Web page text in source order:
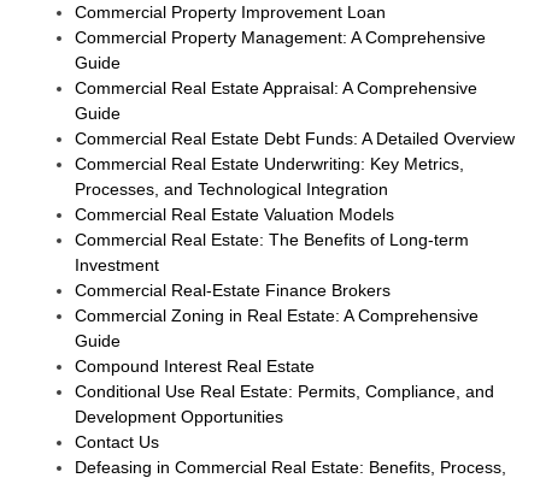
Commercial Property Improvement Loan
Commercial Property Management: A Comprehensive
Guide
Commercial Real Estate Appraisal: A Comprehensive
Guide
Commercial Real Estate Debt Funds: A Detailed Overview
Commercial Real Estate Underwriting: Key Metrics,
Processes, and Technological Integration
Commercial Real Estate Valuation Models
Commercial Real Estate: The Benefits of Long-term
Investment
Commercial Real-Estate Finance Brokers
Commercial Zoning in Real Estate: A Comprehensive
Guide
Compound Interest Real Estate
Conditional Use Real Estate: Permits, Compliance, and
Development Opportunities
Contact Us
Defeasing in Commercial Real Estate: Benefits, Process,